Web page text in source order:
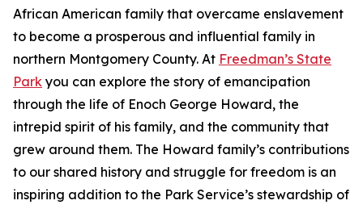
African American family that overcame enslavement
to become a prosperous and influential family in
northern Montgomery County. At Freedman’s State
Park you can explore the story of emancipation
through the life of Enoch George Howard, the
intrepid spirit of his family, and the community that
grew around them. The Howard family’s contributions
to our shared history and struggle for freedom is an
inspiring addition to the Park Service’s stewardship of